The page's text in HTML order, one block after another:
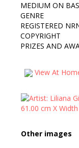
MEDIUM ON
GENRE
REGISTERED
COPYRIGHT
PRIZES AND
View At
Other images